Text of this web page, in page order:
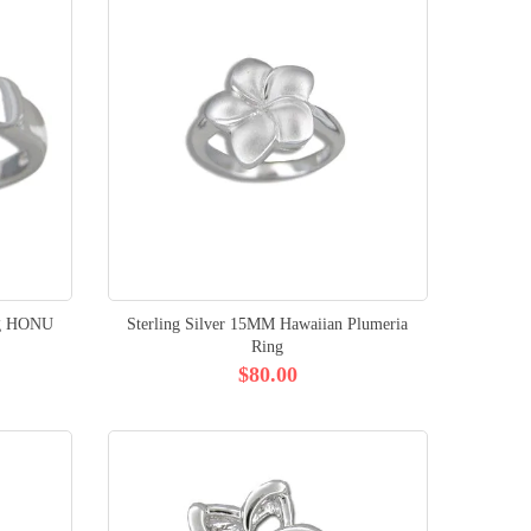
HONU
Sterling Silver 15MM Hawaiian Plumeria
Ring
$80.00